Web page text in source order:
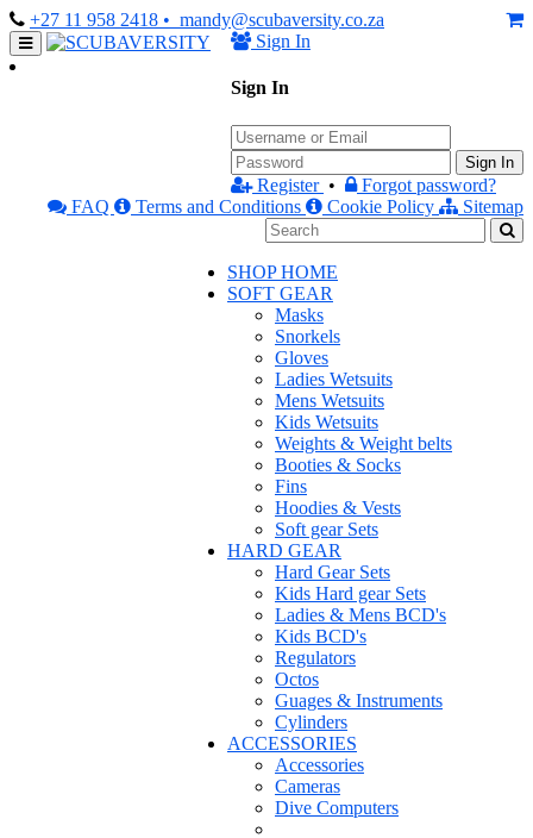
+27 11 958 2418 • mandy@scubaversity.co.za
Sign In
Sign In
Sign In
Register •
Forgot password?
FAQ
Terms and Conditions Cookie Policy Sitemap
SHOP HOME
SOFT GEAR
Masks
Snorkels
Gloves
Ladies Wetsuits
Mens Wetsuits
Kids Wetsuits
Weights & Weight belts
Booties & Socks
Fins
Hoodies & Vests
Soft gear Sets
HARD GEAR
Hard Gear Sets
Kids Hard gear Sets
Ladies & Mens BCD's
Kids BCD's
Regulators
Octos
Guages & Instruments
Cylinders
ACCESSORIES
Accessories
Cameras
Dive Computers